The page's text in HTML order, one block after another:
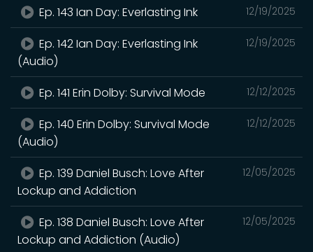
12/19/2025
Ep. 143 Ian Day: Everlasting Ink
12/19/2025
Ep. 142 Ian Day: Everlasting Ink
(Audio)
12/12/2025
Ep. 141 Erin Dolby: Survival Mode
12/12/2025
Ep. 140 Erin Dolby: Survival Mode
(Audio)
12/05/2025
Ep. 139 Daniel Busch: Love After
Lockup and Addiction
12/05/2025
Ep. 138 Daniel Busch: Love After
Lockup and Addiction (Audio)